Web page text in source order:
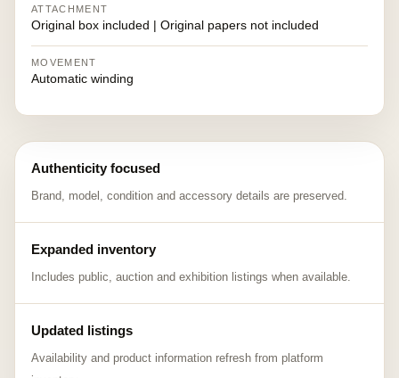
ATTACHMENT
Original box included | Original papers not included
MOVEMENT
Automatic winding
Authenticity focused
Brand, model, condition and accessory details are preserved.
Expanded inventory
Includes public, auction and exhibition listings when available.
Updated listings
Availability and product information refresh from platform